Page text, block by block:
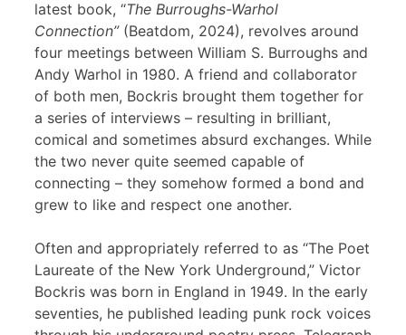
latest book, “The Burroughs-Warhol
Connection”(Beatdom, 2024), revolves around
four meetings between William S. Burroughs and
Andy Warhol in 1980. A friend and collaborator
of both men, Bockris brought them together for
a series of interviews – resulting in brilliant,
comical and sometimes absurd exchanges. While
the two never quite seemed capable of
connecting – they somehow formed a bond and
grew to like and respect one another.
Often and appropriately referred to as “The Poet
Laureate of the New York Underground,” Victor
Bockris was born in England in 1949. In the early
seventies, he published leading punk rock voices